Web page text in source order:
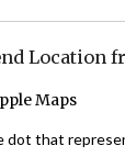
Location
Maps
dot that